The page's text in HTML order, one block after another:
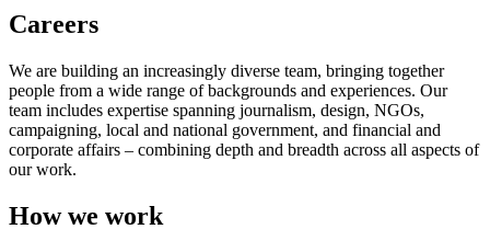
Careers
We are building an increasingly diverse team, bringing together
people from a wide range of backgrounds and experiences. Our
team includes expertise spanning journalism, design, NGOs,
campaigning, local and national government, and financial and
corporate affairs – combining depth and breadth across all aspects of
our work.
How we work